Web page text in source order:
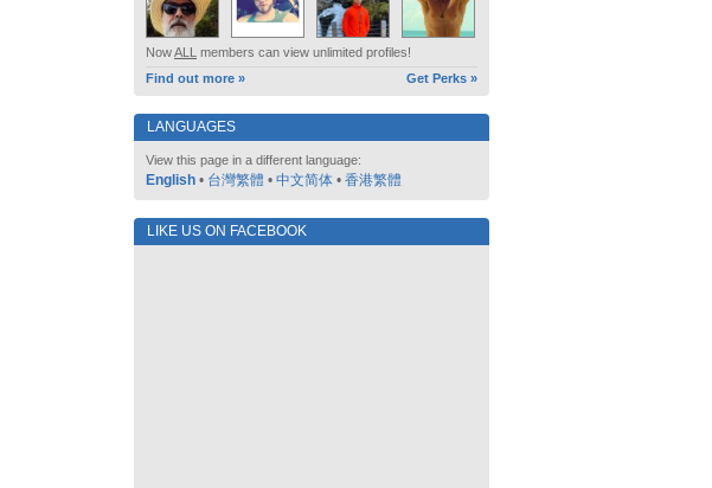
NowALL members can view unlimited profiles!
Find out more »
Get Perks »
LANGUAGES
View this page in a different language:
English • 台灣繁體 • 中文简体 • 香港繁體
LIKE US ON FACEBOOK